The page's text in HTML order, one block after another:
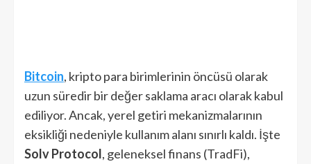
Bitcoin, kripto para birimlerinin öncüsü olarak
uzun süredir bir değer saklama aracı olarak kabul
ediliyor. Ancak, yerel getiri mekanizmalarının
eksikliği nedeniyle kullanım alanı sınırlı kaldı. İşte
Solv Protocol, geleneksel finans (TradFi),